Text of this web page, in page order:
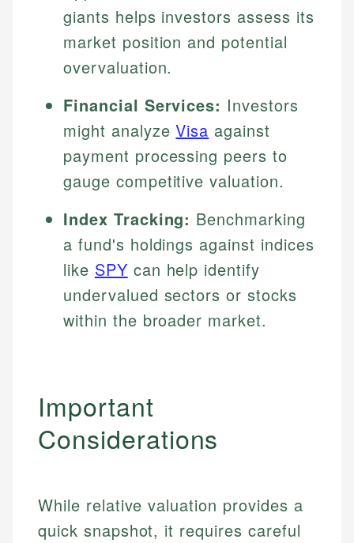
giants helps investors assess its
market position and potential
overvaluation.
Financial Services: Investors
might analyzeVisa against
payment processing peers to
gauge competitive valuation.
Index Tracking: Benchmarking
a fund's holdings against indices
like SPY can help identify
undervalued sectors or stocks
within the broader market.
Important
Considerations
While relative valuation provides a
quick snapshot, it requires careful